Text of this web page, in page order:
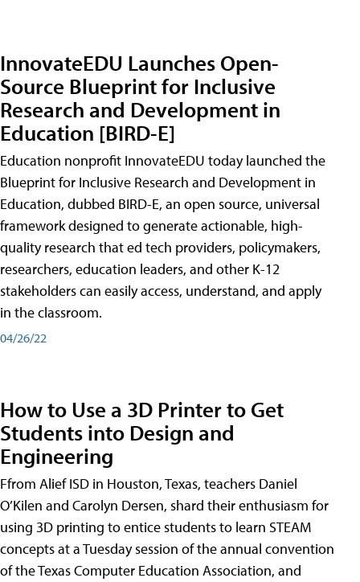
InnovateEDU Launches Open-
Source Blueprint for Inclusive
Research and Development in
Education [BIRD-E]
Education nonprofit InnovateEDU today launched the
Blueprint for Inclusive Research and Development in
Education, dubbed BIRD-E, an open source, universal
framework designed to generate actionable, high-
quality research that ed tech providers, policymakers,
researchers, education leaders, and other K-12
stakeholders can easily access, understand, and apply
in the classroom.
04/26/22
How to Use a 3D Printer to Get
Students into Design and
Engineering
Ffrom Alief ISD in Houston, Texas, teachers Daniel
O’Kilen and Carolyn Dersen, shard their enthusiasm for
using 3D printing to entice students to learn STEAM
concepts at a Tuesday session of the annual convention
of the Texas Computer Education Association, and